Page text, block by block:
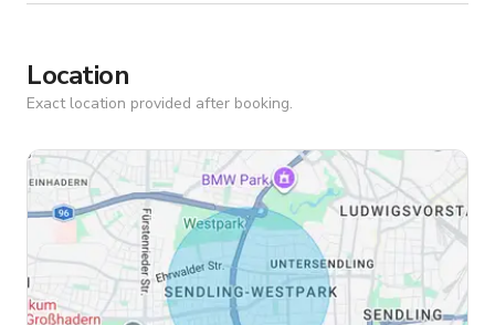
Location
Exact location provided after booking.